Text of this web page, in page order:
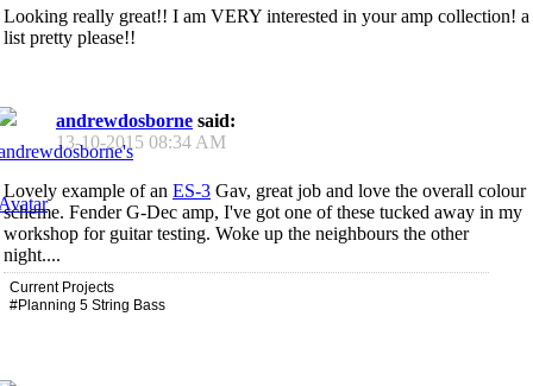
Looking really great!! I am VERY interested in your amp collection! a
list pretty please!!
andrewdosborne said:
13-10-2015 08:34 AM
Lovely example of an ES-3 Gav, great job and love the overall colour
scheme. Fender G-Dec amp, I've got one of these tucked away in my
workshop for guitar testing. Woke up the neighbours the other
night....
Current Projects
#Planning 5 String Bass